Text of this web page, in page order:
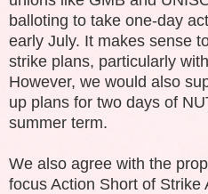
balloting to take one-day
early July. It makes sense
strike plans, particularly
However, we would also
up plans for two days of
summer term.
We also agree with the
focus Action Short of Strike